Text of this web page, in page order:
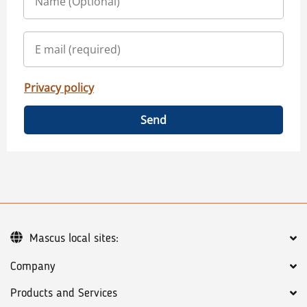
Privacy policy
Send
Company
Products and Services
Mascus local sites: